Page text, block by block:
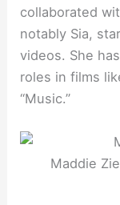
collaborated
notably Sia,
videos. She
roles in films
“Music.”
Maddie